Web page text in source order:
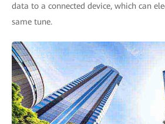
data to a connected device, which can
same tune.